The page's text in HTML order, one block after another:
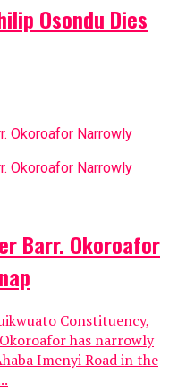
Osondu Dies
Barr. Okoroafor
Constituency,
has narrowly
Imenyi Road in the